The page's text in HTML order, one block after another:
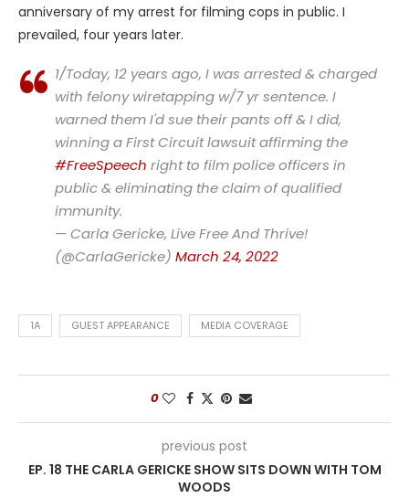
anniversary of my arrest for filming cops in public. I
prevailed, four years later.
1/Today, 12 years ago, I was arrested & charged
with felony wiretapping w/7 yr sentence. I
warned them I'd sue their pants off & I did,
winning a First Circuit lawsuit affirming the
#FreeSpeech right to film police officers in
public & eliminating the claim of qualified
immunity.
— Carla Gericke, Live Free And Thrive!
(@CarlaGericke) March 24, 2022
1A GUEST APPEARANCE MEDIA COVERAGE
0
previous post
EP. 18 THE CARLA GERICKE SHOW SITS DOWN WITH TOM
WOODS